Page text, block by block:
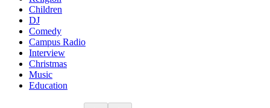
Children
DJ
Comedy
Campus Radio
Interview
Christmas
Music
Education